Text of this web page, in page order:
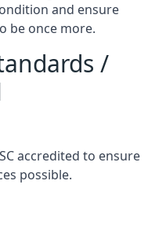
and ensure
be once more.
/
accredited to ensure
possible.